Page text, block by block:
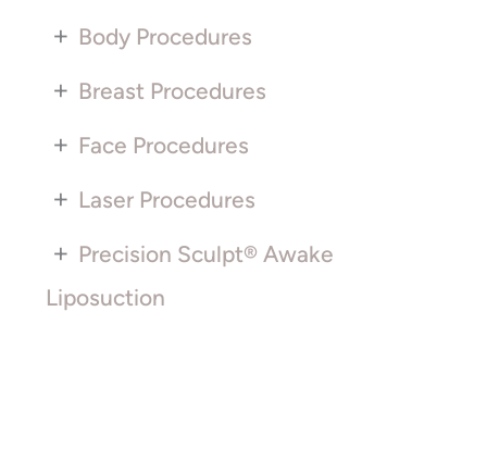
Body Procedures
+
Breast Procedures
+
Face Procedures
+
Laser Procedures
+
Precision Sculpt® Awake
Liposuction
+